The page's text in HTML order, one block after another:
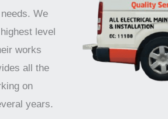
We
level
works
all the
on
years.